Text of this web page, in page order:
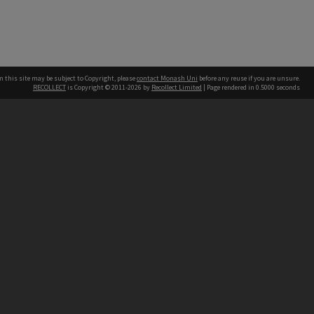
this site may be subject to Copyright, pleasecontact Monash Uni before any reuse if you are unsure.
RECOLLECT is Copyright © 2011-2026 by Recollect Limited | Page rendered in 0.5000 seconds